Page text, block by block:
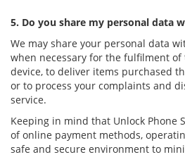
5. Do you share my personal data
We may share your personal data
when necessary for the fulfilment of
device, to deliver items purchased
or to process your complaints and
service.
Keeping in mind that Unlock Phone
of online payment methods,
safe and secure environment to